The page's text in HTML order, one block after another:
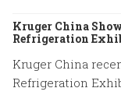
International
Kruger China
Refrigeration
Kruger China
Refrigeration